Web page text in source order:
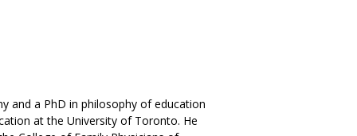
and a PhD in philosophy of education
at the University of Toronto. He